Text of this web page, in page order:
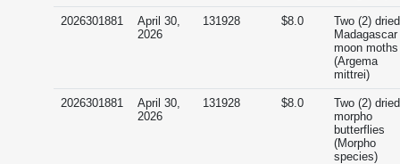
2026301881
April 30,
2026
131928 $8.0
Two (2) dried
Madagascar
moon moths
(Argema
mittrei)
2026301881
April 30,
2026
131928 $8.0
Two (2) dried
morpho
butterflies
(Morpho
species)